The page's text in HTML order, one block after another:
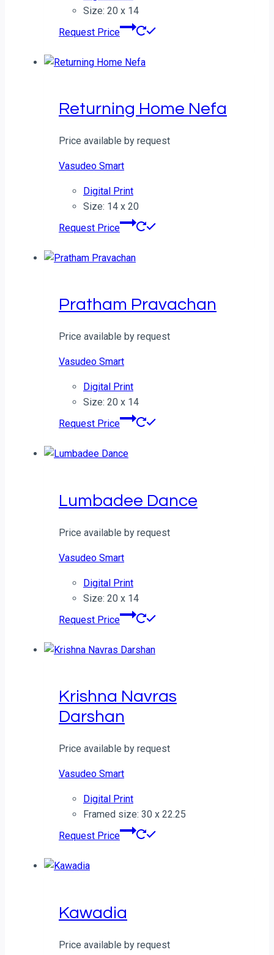
Size: 20 x 14
Request Price
Returning Home Nefa
Price available by request
Vasudeo Smart
Digital Print
Size: 14 x 20
Request Price
Pratham Pravachan
Price available by request
Vasudeo Smart
Digital Print
Size: 20 x 14
Request Price
Lumbadee Dance
Price available by request
Vasudeo Smart
Digital Print
Size: 20 x 14
Request Price
Krishna Navras
Darshan
Price available by request
Vasudeo Smart
Digital Print
Framed size: 30 x 22.25
Request Price
Kawadia
Price available by request